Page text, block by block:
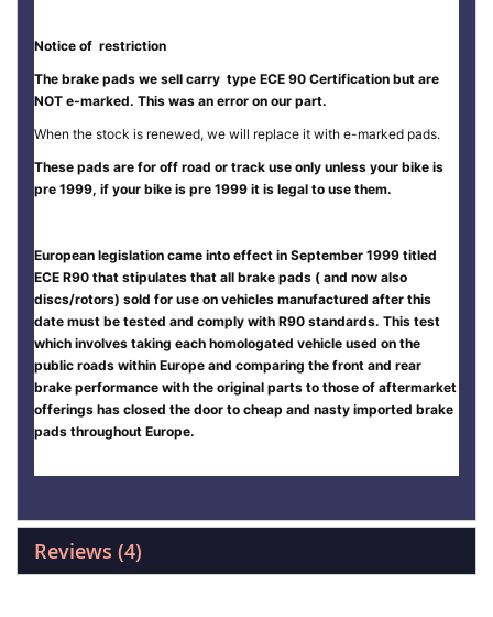
Notice of restriction
The brake pads we sell carry type ECE 90 Certification but are
NOT e-marked. This was an error on our part.
When the stock is renewed, we will replace it with e-marked pads.
These pads are for off road or track use only unless your bike is
pre 1999, if your bike is pre 1999 it is legal to use them.
European legislation came into effect in September 1999 titled
ECE R90 that stipulates that all brake pads ( and now also
discs/rotors) sold for use on vehicles manufactured after this
date must be tested and comply with R90 standards. This test
which involves taking each homologated vehicle used on the
public roads within Europe and comparing the front and rear
brake performance with the original parts to those of aftermarket
offerings has closed the door to cheap and nasty imported brake
pads throughout Europe.
Reviews 4